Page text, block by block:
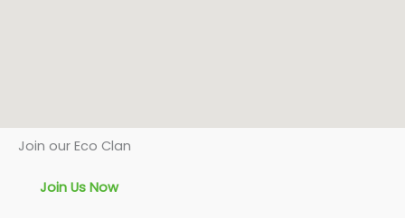
Join our Eco Clan
Join Us Now